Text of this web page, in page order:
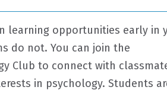
learning opportunities early in
do not. You can join the
Club to connect with
in psychology. Students